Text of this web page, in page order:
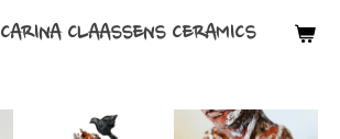
CARINA CLAASSENS CERAMICS